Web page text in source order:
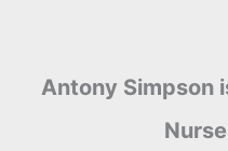
Antony Simpson